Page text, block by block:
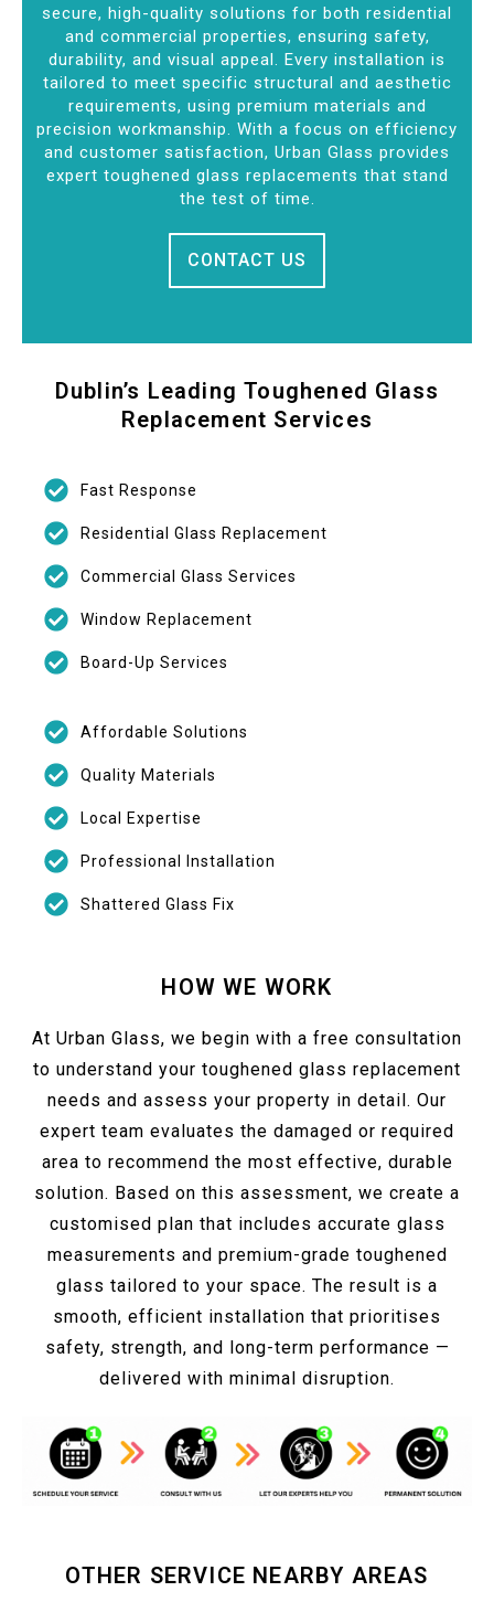
secure, high-quality solutions for both residential
and commercial properties, ensuring safety,
durability, and visual appeal. Every installation is
tailored to meet specific structural and aesthetic
requirements, using premium materials and
precision workmanship. With a focus on efficiency
and customer satisfaction, Urban Glass provides
expert toughened glass replacements that stand
the test of time.
CONTACT US
Dublin’s Leading Toughened Glass
Replacement Services
Fast Response
Residential Glass Replacement
Commercial Glass Services
Window Replacement
Board-Up Services
Affordable Solutions
Quality Materials
Local Expertise
Professional Installation
Shattered Glass Fix
HOW WE WORK
At Urban Glass, we begin with a free consultation
to understand your toughened glass replacement
needs and assess your property in detail. Our
expert team evaluates the damaged or required
area to recommend the most effective, durable
solution. Based on this assessment, we create a
customised plan that includes accurate glass
measurements and premium-grade toughened
glass tailored to your space. The result is a
smooth, efficient installation that prioritises
safety, strength, and long-term performance —
delivered with minimal disruption.
OTHER SERVICE NEARBY AREAS